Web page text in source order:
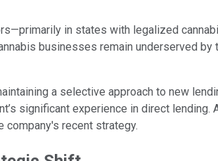
in states with legalized
businesses remain underserved
a selective approach to new
significant experience in direct
company's recent strategy.